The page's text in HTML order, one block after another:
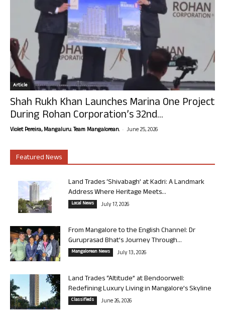
Article
Shah Rukh Khan Launches Marina One Project
During Rohan Corporation’s 32nd...
Violet Pereira, Mangaluru. Team Mangalorean. - June 25, 2026
Featured News
Land Trades ‘Shivabagh’ at Kadri: A Landmark
Address Where Heritage Meets...
Local News July 17, 2026
From Mangalore to the English Channel: Dr
Guruprasad Bhat’s Journey Through...
Mangalorean News July 13, 2026
Land Trades “Altitude” at Bendoorwell:
Redefining Luxury Living in Mangalore’s Skyline
Classifieds June 26, 2026